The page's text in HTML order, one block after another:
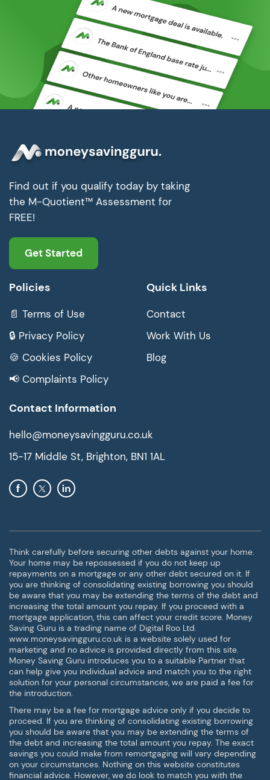
Find out if you qualify today by taking
the M-Quotient™ Assessment for
FREE!
Get Started
Policies
📄 Terms of Use
🔒 Privacy Policy
🍪 Cookies Policy
📢 Complaints Policy
Quick Links
Contact
Work With Us
Blog
Contact Information
hello@moneysavingguru.co.uk
15-17 Middle St, Brighton, BN1 1AL
Think carefully before securing other debts against your home.
Your home may be repossessed if you do not keep up
repayments on a mortgage or any other debt secured on it. If
you are thinking of consolidating existing borrowing you should
be aware that you may be extending the terms of the debt and
increasing the total amount you repay. If you proceed with a
mortgage application, this can affect your credit score. Money
Saving Guru is a trading name of Digital Roo Ltd.
www.moneysavingguru.co.uk is a website solely used for
marketing and no advice is provided directly from this site.
Money Saving Guru introduces you to a suitable Partner that
can help give you individual advice and match you to the right
solution for your personal circumstances, we are paid a fee for
the introduction.
There may be a fee for mortgage advice only if you decide to
proceed. If you are thinking of consolidating existing borrowing
you should be aware that you may be extending the terms of
the debt and increasing the total amount you repay. The exact
savings you could make from remortgaging will vary depending
on your circumstances. Nothing on this website constitutes
financial advice. However, we do look to match you with the